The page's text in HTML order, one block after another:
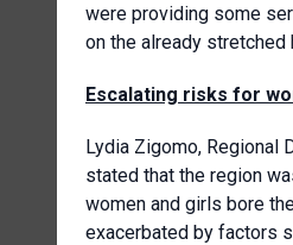
were providing some
on the already stretched
Escalating risks for
Lydia Zigomo, Regional
stated that the region
women and girls bore
exacerbated by factors